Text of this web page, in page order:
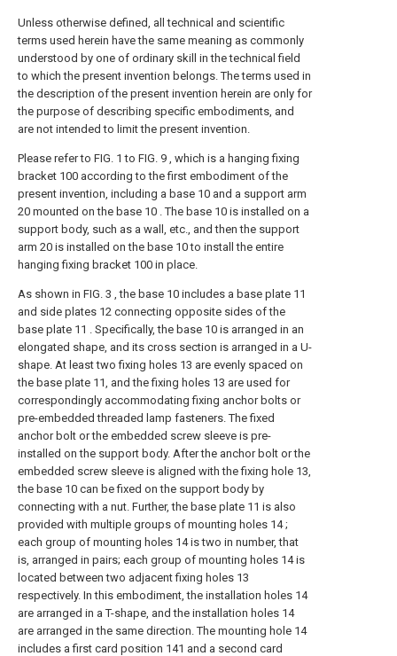
Unless otherwise defined, all technical and scientific
terms used herein have the same meaning as commonly
understood by one of ordinary skill in the technical field
to which the present invention belongs. The terms used in
the description of the present invention herein are only for
the purpose of describing specific embodiments, and
are not intended to limit the present invention.
Please refer to FIG. 1 to FIG. 9 , which is a hanging fixing
bracket 100 according to the first embodiment of the
present invention, including a base 10 and a support arm
20 mounted on the base 10 . The base 10 is installed on a
support body, such as a wall, etc., and then the support
arm 20 is installed on the base 10 to install the entire
hanging fixing bracket 100 in place.
As shown in FIG. 3 , the base 10 includes a base plate 11
and side plates 12 connecting opposite sides of the
base plate 11 . Specifically, the base 10 is arranged in an
elongated shape, and its cross section is arranged in a U-
shape. At least two fixing holes 13 are evenly spaced on
the base plate 11, and the fixing holes 13 are used for
correspondingly accommodating fixing anchor bolts or
pre-embedded threaded lamp fasteners. The fixed
anchor bolt or the embedded screw sleeve is pre-
installed on the support body. After the anchor bolt or the
embedded screw sleeve is aligned with the fixing hole 13,
the base 10 can be fixed on the support body by
connecting with a nut. Further, the base plate 11 is also
provided with multiple groups of mounting holes 14 ;
each group of mounting holes 14 is two in number, that
is, arranged in pairs; each group of mounting holes 14 is
located between two adjacent fixing holes 13
respectively. In this embodiment, the installation holes 14
are arranged in a T-shape, and the installation holes 14
are arranged in the same direction. The mounting hole 14
includes a first card position 141 and a second card